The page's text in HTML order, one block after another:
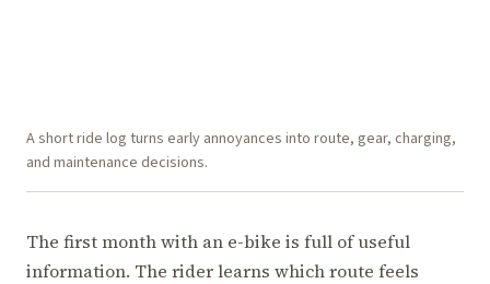
A short ride log turns early annoyances into route, gear, charging,
and maintenance decisions.
The first month with an e-bike is full of useful
information. The rider learns which route feels